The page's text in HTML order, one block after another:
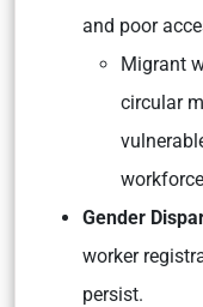
and poor
Migrant
circular
Gender
worker
persist.